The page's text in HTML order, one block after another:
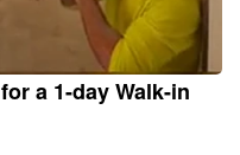
a 1-day Walk-in